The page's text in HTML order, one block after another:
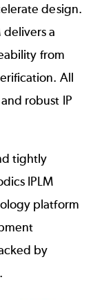
design.
a
from
All
robust IP
tightly
IPLM
platform
by